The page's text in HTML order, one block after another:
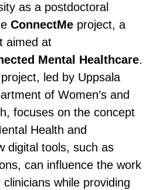
as a postdoctoral
ConnectMe project, a
aimed at
Mental Healthcare.
led by Uppsala
of Women’s and
focuses on the concept
Health and
digital tools, such as
can influence the work
while providing